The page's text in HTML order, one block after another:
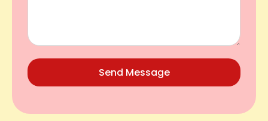
Send Message